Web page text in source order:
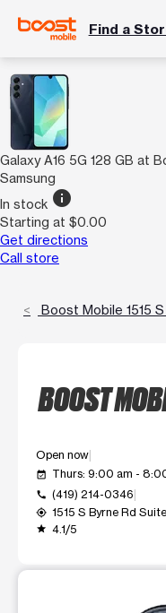
Find a
Galaxy A16 5G 128 GB at
Samsung
In stock info
Starting at $0.00
Get directions
Call store
Boost Mobile 1515
BOOST
Open now
event_available Thurs: 9:00 am -
call (419) 214-0346
my_location 1515 S Byrne Rd
grade 4.1/5